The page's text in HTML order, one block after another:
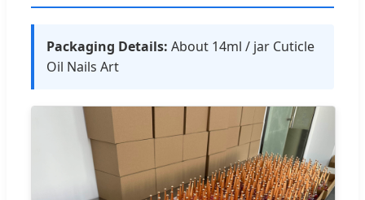
Packaging Details: About 14ml / jar Cuticle
Oil Nails Art